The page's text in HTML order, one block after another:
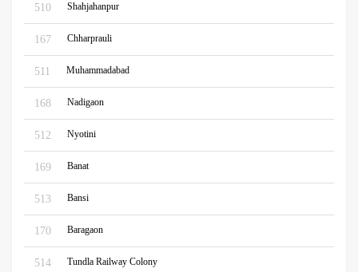
510 Shahjahanpur
167 Chharprauli
511 Muhammadabad
168 Nadigaon
512 Nyotini
169 Banat
513 Bansi
170 Baragaon
514 Tundla Railway Colony